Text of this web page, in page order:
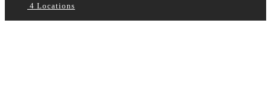
4 Locations